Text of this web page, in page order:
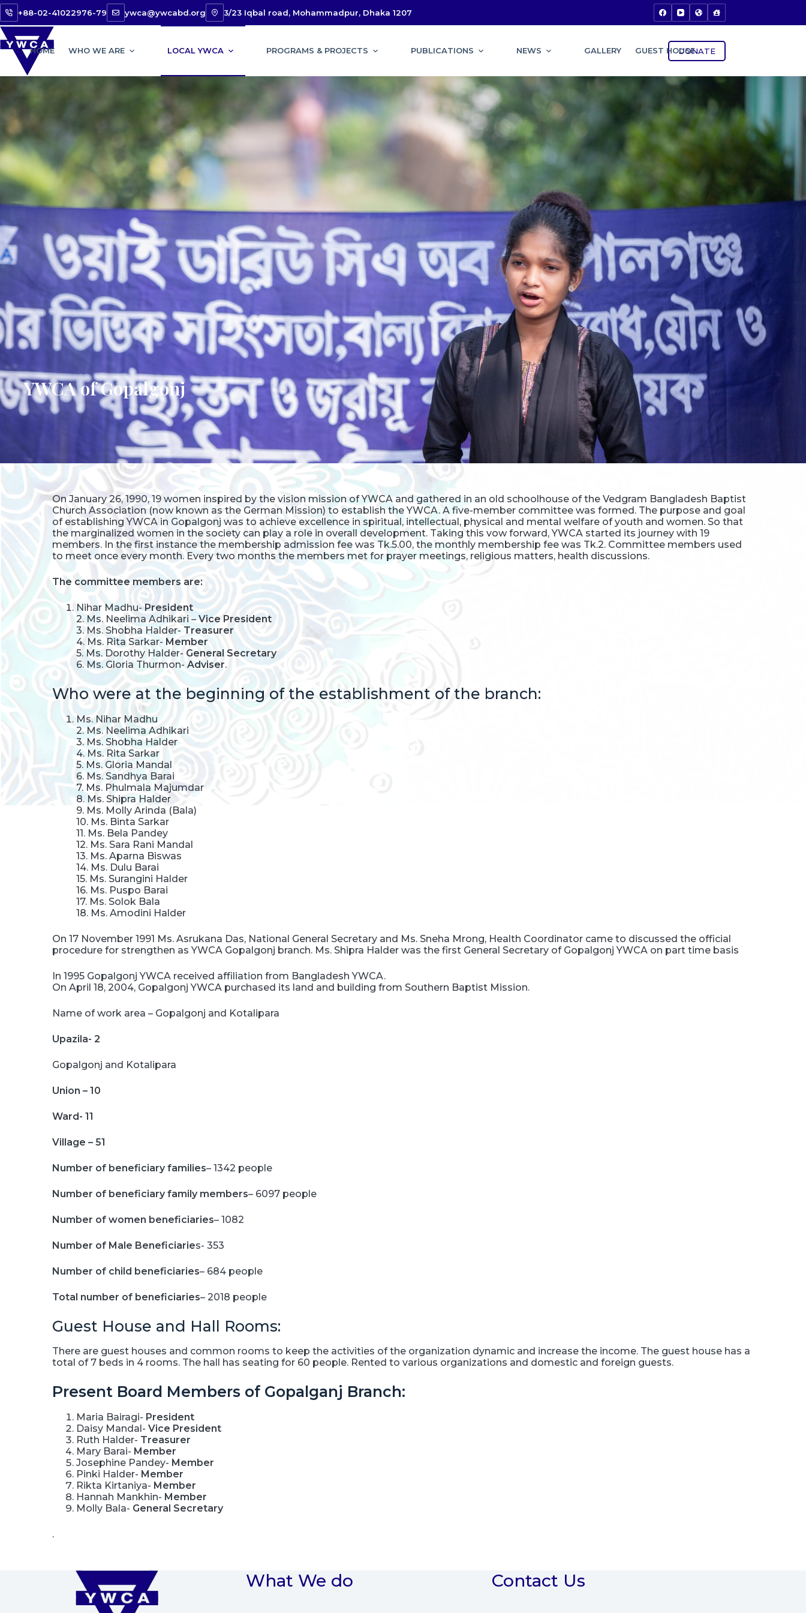
+88-02-41022976-79 ywca@ywcabd.org 3/23 Iqbal road, Mohammadpur, Dhaka 1207
HOME WHO WE ARE LOCAL YWCA PROGRAMS & PROJECTS PUBLICATIONS NEWS GALLERY GUEST HOUSEDONATE
YWCA of Gopalgonj
On January 26, 1990, 19 women inspired by the vision mission of YWCA and gathered in an old schoolhouse of the Vedgram Bangladesh Baptist
Church Association (now known as the German Mission) to establish the YWCA. A five-member committee was formed. The purpose and goal
of establishing YWCA in Gopalgonj was to achieve excellence in spiritual, intellectual, physical and mental welfare of youth and women. So that
the marginalized women in the society can play a role in overall development. Taking this vow forward, YWCA started its journey with 19
members. In the first instance the membership admission fee was Tk.5.00, the monthly membership fee was Tk.2. Committee members used
to meet once every month. Every two months the members met for prayer meetings, religious matters, health discussions.
The committee members are:
Nihar Madhu-President
2. Ms. Neelima Adhikari –Vice President
3. Ms. Shobha Halder- Treasurer
4. Ms. Rita Sarkar- Member
5. Ms. Dorothy Halder- General Secretary
6. Ms. Gloria Thurmon-Adviser.
Who were at the beginning of the establishment of the branch:
Ms. Nihar Madhu
2. Ms. Neelima Adhikari
3. Ms. Shobha Halder
4. Ms. Rita Sarkar
5. Ms. Gloria Mandal
6. Ms. Sandhya Barai
7. Ms. Phulmala Majumdar
8. Ms. Shipra Halder
9. Ms. Molly Arinda (Bala)
10. Ms. Binta Sarkar
11. Ms. Bela Pandey
12. Ms. Sara Rani Mandal
13. Ms. Aparna Biswas
14. Ms. Dulu Barai
15. Ms. Surangini Halder
16. Ms. Puspo Barai
17. Ms. Solok Bala
18. Ms. Amodini Halder
On 17 November 1991 Ms. Asrukana Das, National General Secretary and Ms. Sneha Mrong, Health Coordinator came to discussed the official
procedure for strengthen as YWCA Gopalgonj branch. Ms. Shipra Halder was the first General Secretary of Gopalgonj YWCA on part time basis
In 1995 Gopalgonj YWCA received affiliation from Bangladesh YWCA.
On April 18, 2004, Gopalgonj YWCA purchased its land and building from Southern Baptist Mission.
Name of work area – Gopalgonj and Kotalipara
Upazila- 2
Gopalgonj and Kotalipara
Union – 10
Ward- 11
Village – 51
Number of beneficiary families– 1342 people
Number of beneficiary family members– 6097 people
Number of women beneficiaries– 1082
Number of Male Beneficiaries- 353
Number of child beneficiaries– 684 people
Total number of beneficiaries– 2018 people
Guest House and Hall Rooms:
There are guest houses and common rooms to keep the activities of the organization dynamic and increase the income. The guest house has a
total of 7 beds in 4 rooms. The hall has seating for 60 people. Rented to various organizations and domestic and foreign guests.
Present Board Members of Gopalganj Branch:
Maria Bairagi- President
Daisy Mandal-Vice President
Ruth Halder- Treasurer
Mary Barai- Member
Josephine Pandey- Member
Pinki Halder- Member
Rikta Kirtaniya- Member
Hannah Mankhin- Member
Molly Bala- General Secretary
.
What We do Contact Us